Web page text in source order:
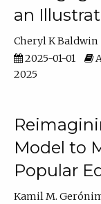
an
Cheryl K Baldwin
2025-01-01
2025
Model to
Popular
Kamil M.